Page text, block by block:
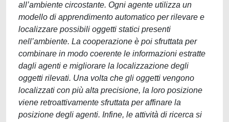
all’ambiente circostante. Ogni agente utilizza un
modello di apprendimento automatico per rilevare e
localizzare possibili oggetti statici presenti
nell’ambiente. La cooperazione è poi sfruttata per
combinare in modo coerente le informazioni estratte
dagli agenti e migliorare la localizzazione degli
oggetti rilevati. Una volta che gli oggetti vengono
localizzati con più alta precisione, la loro posizione
viene retroattivamente sfruttata per affinare la
posizione degli agenti. Infine, le attività di ricerca si